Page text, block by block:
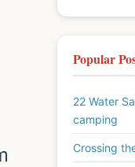
Popular
22 Water
camping
Crossing